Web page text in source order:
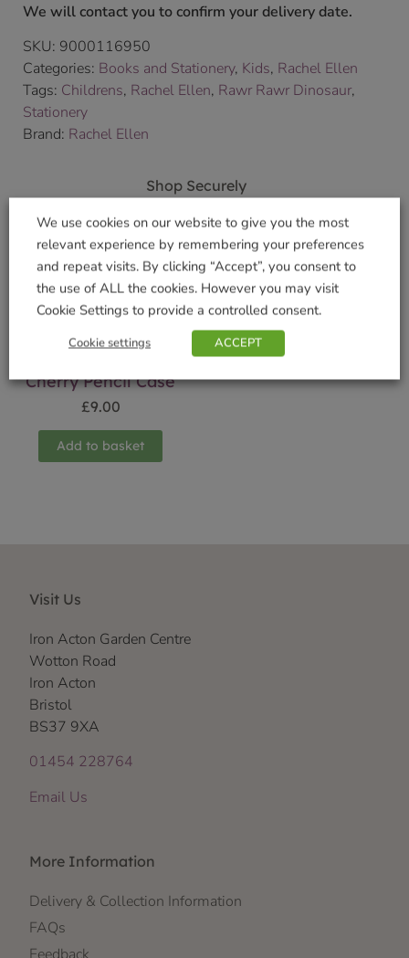
We will contact you to confirm your delivery date.
SKU: 9000116950
Categories: Books and Stationery, Kids, Rachel Ellen
Tags: Childrens, Rachel Ellen, Rawr Rawr Dinosaur,
Stationery
Brand: Rachel Ellen
Shop Securely
Related products
Cherry Pencil Case
£9.00
Add to basket
Visit Us
Iron Acton Garden Centre
Wotton Road
Iron Acton
Bristol
BS37 9XA
01454 228764
Email Us
More Information
Delivery & Collection Information
FAQs
We use cookies on our website to give you the most
relevant experience by remembering your preferences
and repeat visits. By clicking “Accept”, you consent to
the use of ALL the cookies. However you may visit
Cookie Settings to provide a controlled consent.
Cookie settings ACCEPT